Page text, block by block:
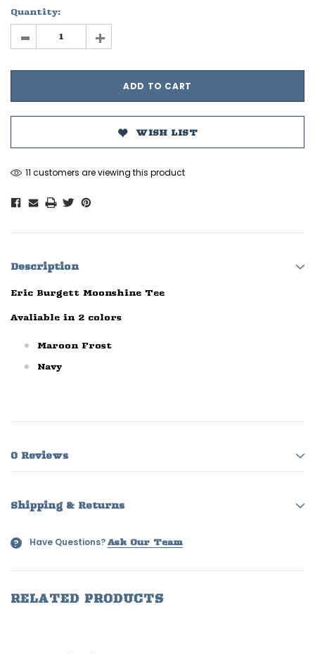
Quantity:
- +
WISH LIST
11 customers are viewing this product
Description
Eric Burgett Moonshine Tee
Avaliable in 2 colors
Maroon Frost
Navy
0 Reviews
Shipping & Returns
? Have Questions? Ask Our Team
RELATED PRODUCTS